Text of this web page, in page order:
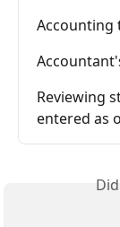
Accounting
Reviewing
entered as